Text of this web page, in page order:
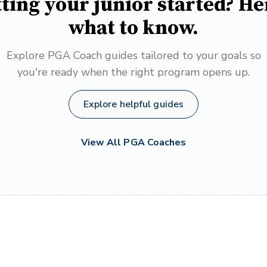
what to know.
Explore PGA Coach guides tailored to your goals so
you're ready when the right program opens up.
Explore helpful guides
View All PGA Coaches